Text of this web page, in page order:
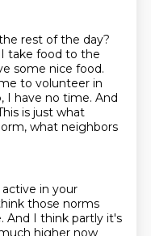
rest of the day?
I take food to the
some nice food.
to volunteer in
I have no time. And
is just what
what neighbors
in your
those norms
And I think partly it's
higher now